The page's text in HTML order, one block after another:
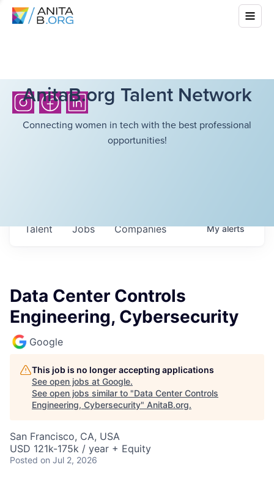
AnitaB.org Talent Network
Connecting women in tech with the best professional
opportunities!
Jobs Companies
Talent Myalerts
Data Center Controls
Engineering, Cybersecurity
Google
This job is no longer accepting applications
See open jobs at Google.
See open jobs similar to "Data Center Controls
Engineering, Cybersecurity" AnitaB.org.
San Francisco, CA, USA
USD 121k-175k / year + Equity
Posted on Jul 2, 2026